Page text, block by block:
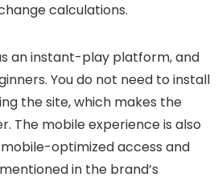
calculations.
an instant-play platform, and
You do not need to install
the site, which makes the
The mobile experience is also
optimized access and
in the brand’s